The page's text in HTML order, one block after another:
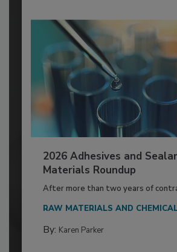
2026 Adhesives and
Materials Roundup
After more than two years of
RAW MATERIALS AND
By: Karen Parker